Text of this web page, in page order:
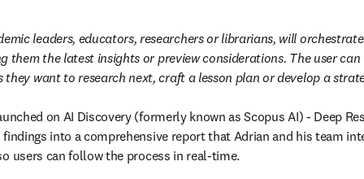
leaders, educators, researchers or librarians, will
them the latest insights or preview considerations. The user
want to research next, craft a lesson plan or develop a
on AI Discovery (formerly known as Scopus AI) - Deep
into a comprehensive report that Adrian and his team
users can follow the process in real-time.